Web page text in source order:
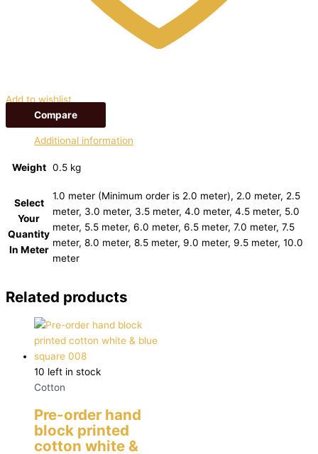
Add to wishlist
Compare
Additional information
Weight 0.5 kg
Select
Your
Quantity
In Meter
1.0 meter (Minimum order is 2.0 meter), 2.0 meter, 2.5
meter, 3.0 meter, 3.5 meter, 4.0 meter, 4.5 meter, 5.0
meter, 5.5 meter, 6.0 meter, 6.5 meter, 7.0 meter, 7.5
meter, 8.0 meter, 8.5 meter, 9.0 meter, 9.5 meter, 10.0
meter
Related products
10 left in stock
Cotton
Pre-order hand
block printed
cotton white &